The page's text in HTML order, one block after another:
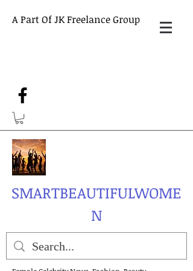
A Part Of JK Freelance Group
SMARTBEAUTIFULWOME
N